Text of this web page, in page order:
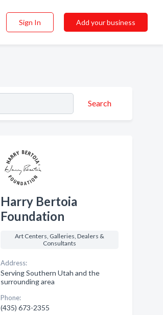
Sign In Add your business
Search
Harry Bertoia
Foundation
Art Centers, Galleries, Dealers &
Consultants
Address:
Serving Southern Utah and the
surrounding area
Phone:
(435) 673-2355